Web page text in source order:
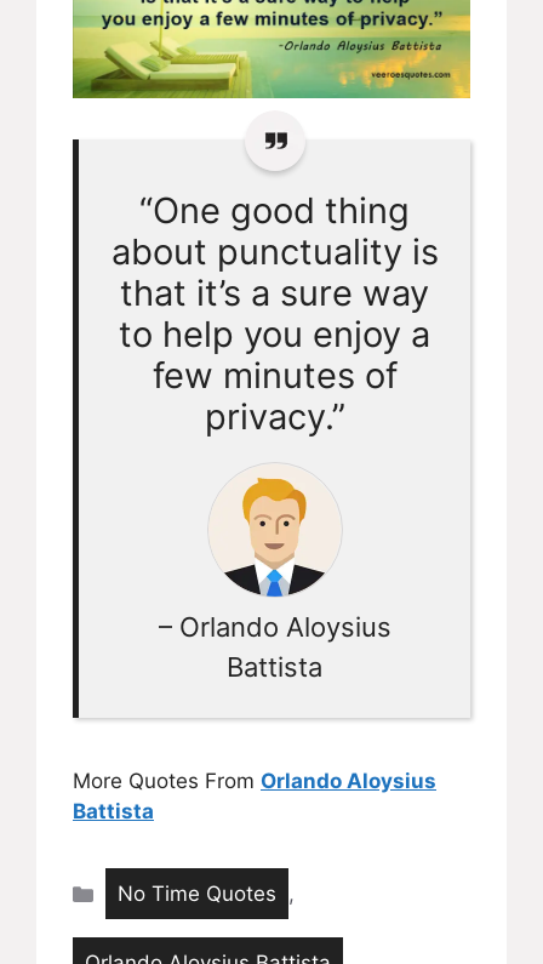
“One good thing
about punctuality is
that it’s a sure way
to help you enjoy a
few minutes of
privacy.”
– Orlando Aloysius
Battista
More Quotes From Orlando Aloysius
Battista
Categories
No Time Quotes ,